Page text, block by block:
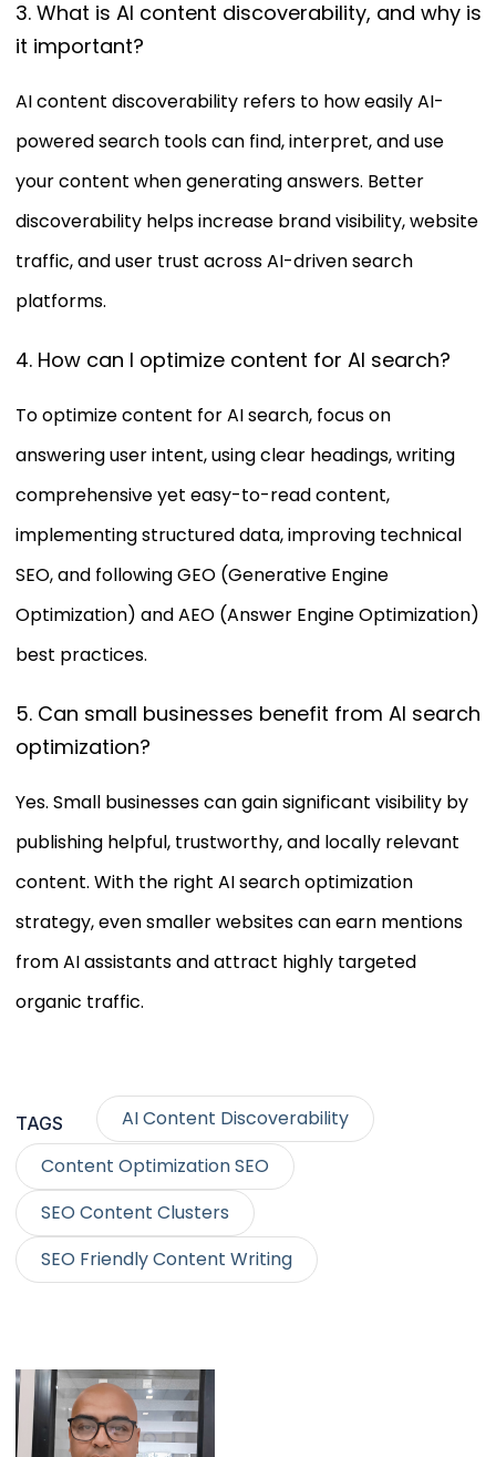
3. What is AI content discoverability, and why is
it important?
AI content discoverability refers to how easily AI-
powered search tools can find, interpret, and use
your content when generating answers. Better
discoverability helps increase brand visibility, website
traffic, and user trust across AI-driven search
platforms.
4. How can I optimize content for AI search?
To optimize content for AI search, focus on
answering user intent, using clear headings, writing
comprehensive yet easy-to-read content,
implementing structured data, improving technical
SEO, and following GEO (Generative Engine
Optimization) and AEO (Answer Engine Optimization)
best practices.
5. Can small businesses benefit from AI search
optimization?
Yes. Small businesses can gain significant visibility by
publishing helpful, trustworthy, and locally relevant
content. With the right AI search optimization
strategy, even smaller websites can earn mentions
from AI assistants and attract highly targeted
organic traffic.
TAGS
AI Content Discoverability
Content Optimization SEO
SEO Content Clusters
SEO Friendly Content Writing